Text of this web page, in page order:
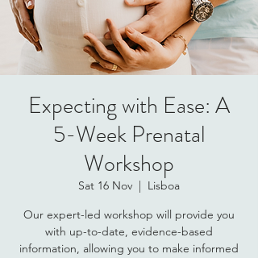
Expecting with Ease: A
5-Week Prenatal
Workshop
Sat 16 Nov
  |
Lisboa
Our expert-led workshop will provide you
with up-to-date, evidence-based
information, allowing you to make informed